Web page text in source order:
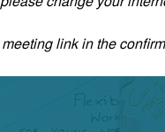
link in the